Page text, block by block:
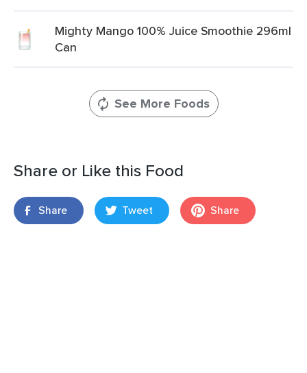
Mighty Mango 100% Juice Smoothie 296ml
Can
See More Foods
Share or Like this Food
Share Tweet Share